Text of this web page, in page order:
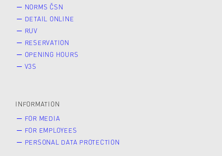
NORMS ČSN
DETAIL ONLINE
RUV
RESERVATION
OPENING HOURS
V3S
INFORMATION
FOR MEDIA
FOR EMPLOYEES
PERSONAL DATA PROTECTION